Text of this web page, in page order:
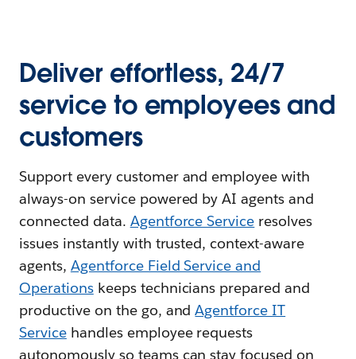
Deliver effortless, 24/7
service to employees and
customers
Support every customer and employee with
always-on service powered by AI agents and
connected data. Agentforce Service resolves
issues instantly with trusted, context-aware
agents, Agentforce Field Service and
Operationskeeps technicians prepared and
productive on the go, andAgentforce IT
Servicehandles employee requests
autonomously so teams can stay focused on